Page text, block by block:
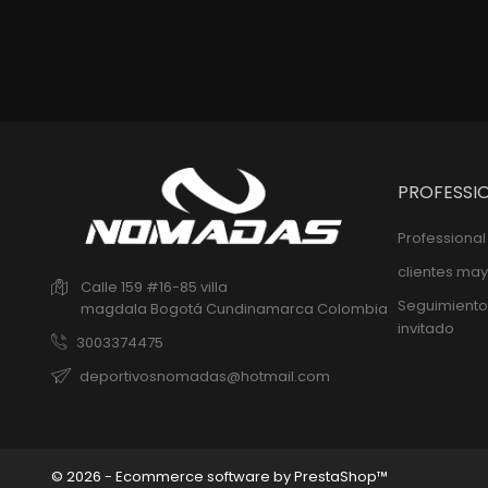
Calle 159 #16-85 villa
magdala Bogotá Cundinamarca Colombia
3003374475
deportivosnomadas@hotmail.com
clientes
invitado
© 2026 - Ecommerce software by PrestaShop™